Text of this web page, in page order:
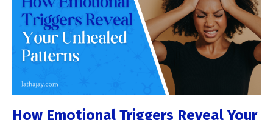
How Emotional Triggers Reveal Your